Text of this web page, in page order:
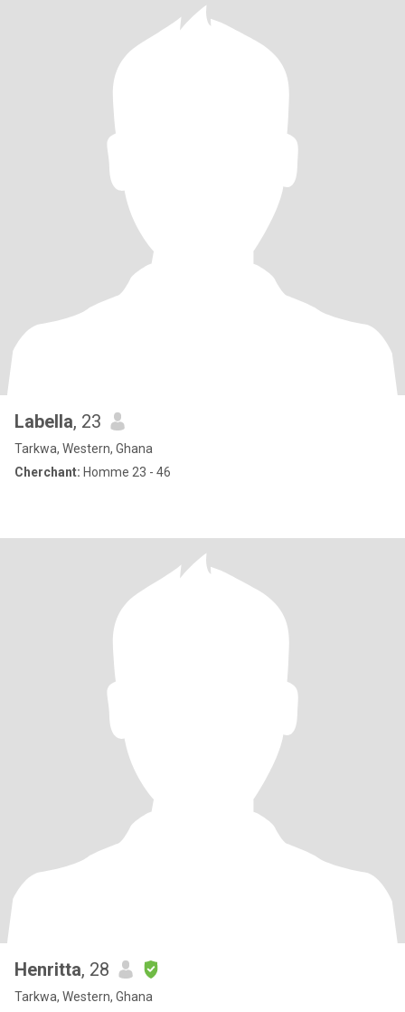
Labella, 23
Tarkwa, Western, Ghana
Cherchant: Homme 23 - 46
Henritta, 28
Tarkwa, Western, Ghana